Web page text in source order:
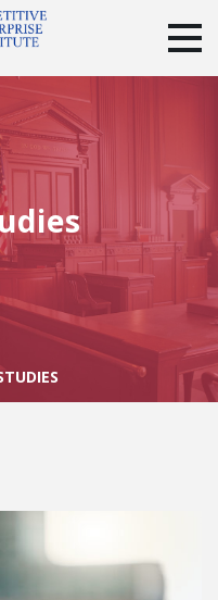
PRODUCTS
SUBSCRIBE
Instagram